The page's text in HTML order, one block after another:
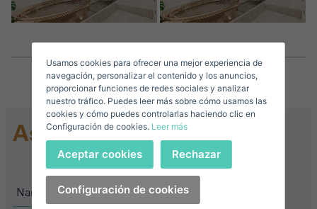
Ask for information
I accept theprivacy terms and conditions
Sign in
Surnames*
E-mail*
Telephone*
United
States
+1
Sell ​​your property
United
States
+1
+1
Usamos cookies para ofrecer una mejor experiencia de
navegación, personalizar el contenido y los anuncios,
proporcionar funciones de redes sociales y analizar
nuestro tráfico. Puedes leer más sobre cómo usamos las
cookies y cómo puedes controlarlas haciendo clic en
Configuración de cookies. Leer más
Configuración de cookies
Aceptar cookies Rechazar